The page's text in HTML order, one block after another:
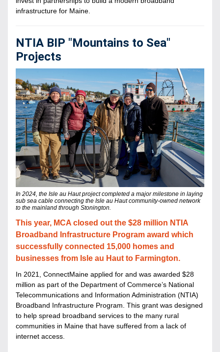
infrastructure for Maine.
NTIA BIP "Mountains to Sea"
Projects
In 2024, the Isle au Haut project completed a major milestone in laying
sub sea cable connecting the Isle au Haut community-owned network
to the mainland through Stonington.
This year, MCA closed out the $28 million NTIA
Broadband Infrastructure Program award which
successfully connected 15,000 homes and
businesses from Isle au Haut to Farmington.
In 2021, ConnectMaine applied for and was awarded $28
million as part of the Department of Commerce’s National
Telecommunications and Information Administration (NTIA)
Broadband Infrastructure Program. This grant was designed
to help spread broadband services to the many rural
communities in Maine that have suffered from a lack of
internet access.